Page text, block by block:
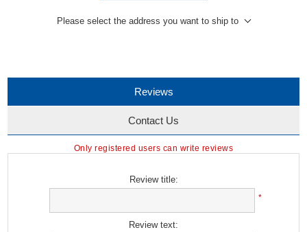
Please select the address you want to ship to
Reviews
Contact Us
Only registered users can write reviews
Review title:
*
Review text: